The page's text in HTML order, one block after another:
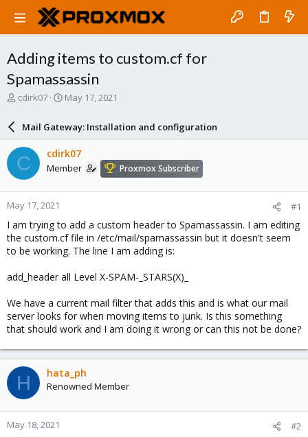
Adding items to custom.cf for
Spamassassin
T
a
d
s
t
a
r
t
e
r
cdirk07
S
r
d
a
e
May 17, 2021
Mail Gateway: Installation and configuration
C cdirk07
Member Proxmox Subscriber
May 17, 2021 #1
I am trying to add a custom header to Spamassassin. I am editing
the custom.cf file in /etc/mail/spamassassin but it doesn't seem
to be working. The line I am adding is:
add_header all Level X-SPAM-_STARS(X)_
We have a current mail filter that adds this and is what our mail
server looks for when moving items to junk. Is this something
that should work and I am doing it wrong or can this not be done?
H hata_ph
Renowned Member
May 18, 2021 #2